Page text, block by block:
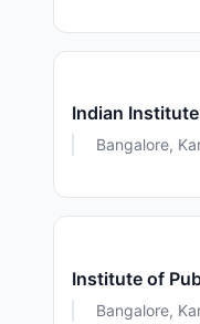
Indian
Bangalore,
Institute of
Bangalore,